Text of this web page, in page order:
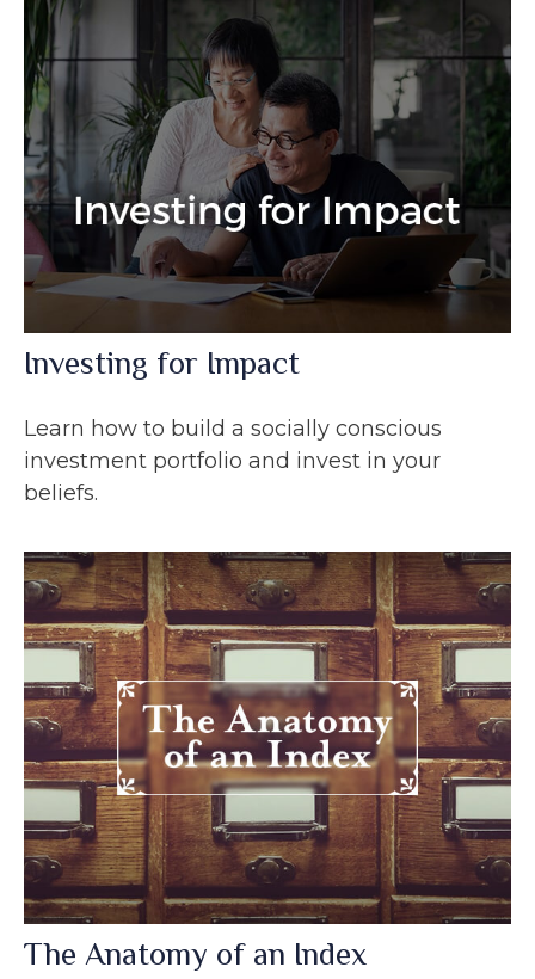
Investing for Impact
Learn how to build a socially conscious
investment portfolio and invest in your
beliefs.
The Anatomy of an Index